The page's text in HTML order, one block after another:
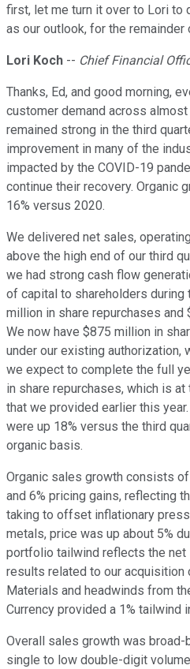
first, let me turn it over to Lori to
as our outlook, for the remainder
Lori Koch -- Chief Financial
Thanks, Ed, and good morning,
customer demand across
remained strong in the third
improvement in many of the
impacted by the COVID-19
continue their recovery. Organic
16% versus 2020.
We delivered net sales,
above the high end of our third
we had strong cash flow
of capital to shareholders during
million in share repurchases
We now have $875 million in
under our existing authorization,
we expect to complete the full
in share repurchases, which is
that we provided earlier this
were up 18% versus the third
organic basis.
Organic sales growth consists
and 6% pricing gains, reflecting
taking to offset inflationary
metals, price was up about 5%
portfolio tailwind reflects the
results related to our acquisition
Materials and headwinds from
Currency provided a 1% tailwind
Overall sales growth was
single to low double-digit